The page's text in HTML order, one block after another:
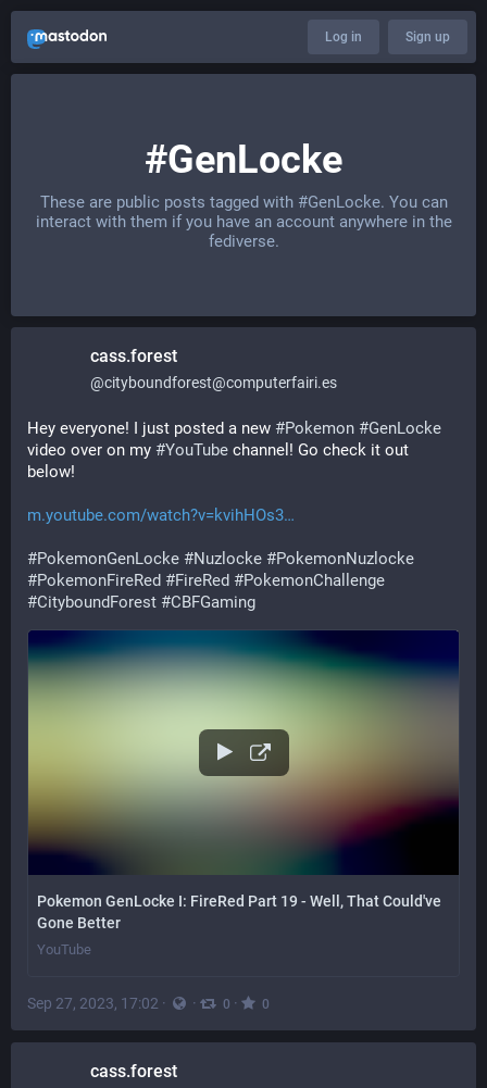
Log in Sign up
#GenLocke
These are public posts tagged with #GenLocke. You can
interact with them if you have an account anywhere in the
fediverse.
cass.forest
@cityboundforest@computerfairi.es
Hey everyone! I just posted a new #Pokemon #GenLocke
video over on my #YouTube channel! Go check it out
below!
m.youtube.com/watch?v=kvihHOs3
#PokemonGenLocke #Nuzlocke #PokemonNuzlocke
#PokemonFireRed #FireRed #PokemonChallenge
#CityboundForest #CBFGaming
Pokemon GenLocke I: FireRed Part 19 - Well, That Could've
Gone Better
YouTube
Sep 27, 2023, 17:02 · · 0 · 0
cass.forest